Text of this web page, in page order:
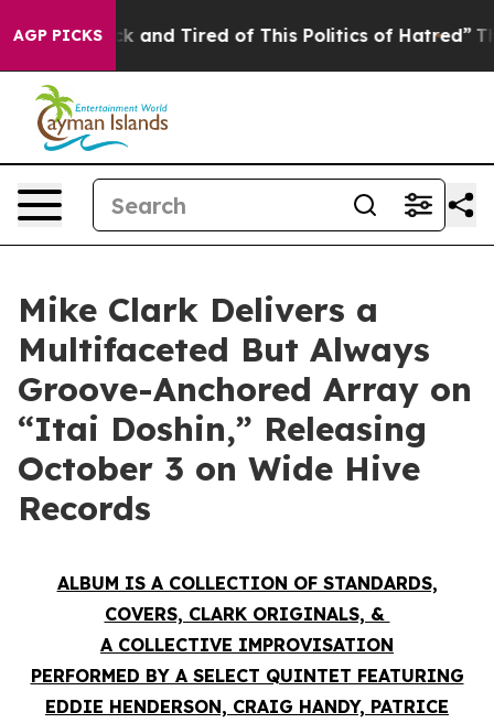
AGP PICKS
and Tired of This Politics of Hatred” The Story
Mike Clark Delivers a
Multifaceted But Always
Groove-Anchored Array on
“Itai Doshin,” Releasing
October 3 on Wide Hive
Records
ALBUM IS A COLLECTION OF STANDARDS,
COVERS, CLARK ORIGINALS, &
A COLLECTIVE IMPROVISATION
PERFORMED BY A SELECT QUINTET FEATURING
EDDIE HENDERSON, CRAIG HANDY, PATRICE